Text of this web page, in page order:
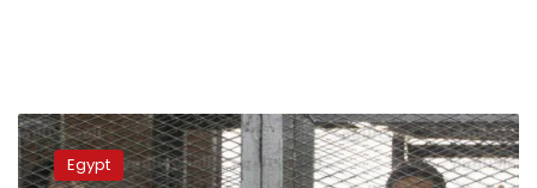
Family
of
journalistEgypt